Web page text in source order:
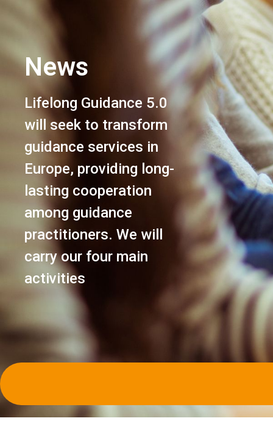
News
Lifelong Guidance 5.0
will seek to transform
guidance services in
Europe, providing long-
lasting cooperation
among guidance
practitioners. We will
carry our four main
activities